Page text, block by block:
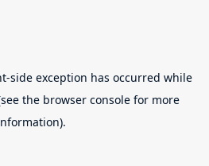
-side exception has occurred while
the browser console for more